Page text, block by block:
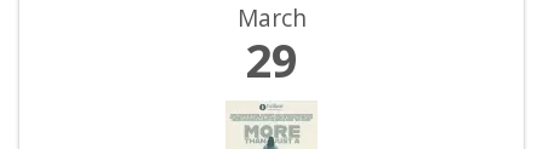
March
29